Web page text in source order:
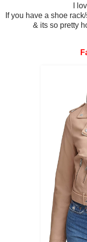
I
If you have a shoe
& its so pretty